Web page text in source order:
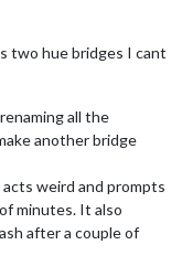
two hue bridges I cant
all the
another bridge
weird and prompts
minutes. It also
after a couple of